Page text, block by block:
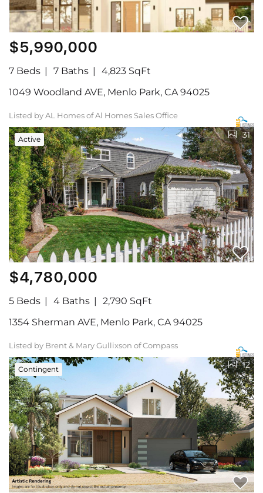
$5,990,000
7 Beds 7 Baths
4,823 SqFt
1049 Woodland AVE, Menlo Park, CA 94025
Listed by AL Homes of Al Homes Sales Office
Active 31
$4,780,000
5 Beds 4 Baths
2,790 SqFt
1354 Sherman AVE, Menlo Park, CA 94025
Listed by Brent & Mary Gullixson of Compass
Contingent 12